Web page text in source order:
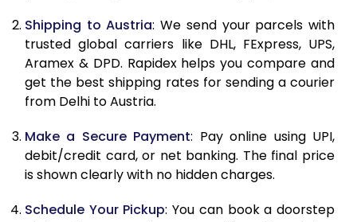
11.5 Kg
20,218
10,109
12.0 Kg
20,998
10,499
12.5 Kg
13.0 Kg
22,556
11,278
13.5 Kg
23,332
14.0 Kg
24,112
12,056
Shipping to Austria: We send your parcels with
trusted global carriers like DHL, FExpress, UPS,
Aramex & DPD. Rapidex helps you compare and
get the best shipping rates for sending a courier
from Delhi to Austria.
Make a Secure Payment: Pay online using UPI,
debit/credit card, or net banking. The final price
is shown clearly with no hidden charges.
Schedule Your Pickup: You can book a doorstep